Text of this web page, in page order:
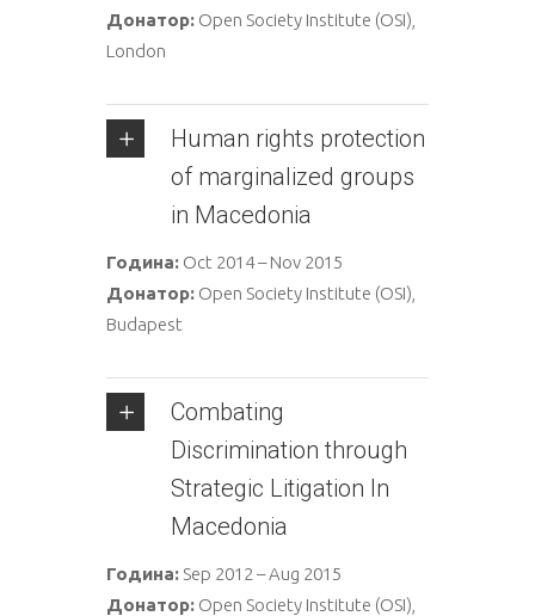
Донатор: Open Society Institute (OSI),
London
Human rights protection
of marginalized groups
in Macedonia
Година: Oct 2014 – Nov 2015
Донатор: Open Society Institute (OSI),
Budapest
Combating
Discrimination through
Strategic Litigation In
Macedonia
Година: Sep 2012 – Aug 2015
Донатор: Open Society Institute (OSI),